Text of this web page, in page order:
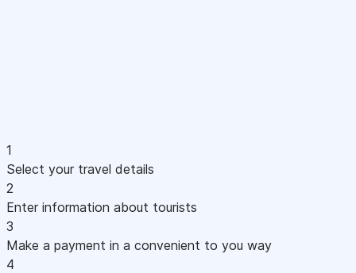
1
Select your travel details
2
Enter information about tourists
3
Make a payment in a convenient to you way
4